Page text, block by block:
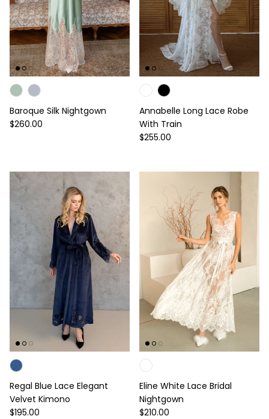
Baroque Silk Nightgown
Regular price
$260.00
Annabelle Long Lace Robe
With Train
Regular price
$255.00
Regal Blue Lace Elegant
Velvet Kimono
Regular price
$195.00
Eline White Lace Bridal
Nightgown
Regular price
$210.00